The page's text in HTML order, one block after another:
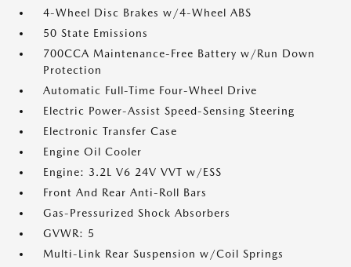
4-Wheel Disc Brakes w/4-Wheel ABS
50 State Emissions
700CCA Maintenance-Free Battery w/Run Down
Protection
Automatic Full-Time Four-Wheel Drive
Electric Power-Assist Speed-Sensing Steering
Electronic Transfer Case
Engine Oil Cooler
Engine: 3.2L V6 24V VVT w/ESS
Front And Rear Anti-Roll Bars
Gas-Pressurized Shock Absorbers
GVWR: 5
Multi-Link Rear Suspension w/Coil Springs